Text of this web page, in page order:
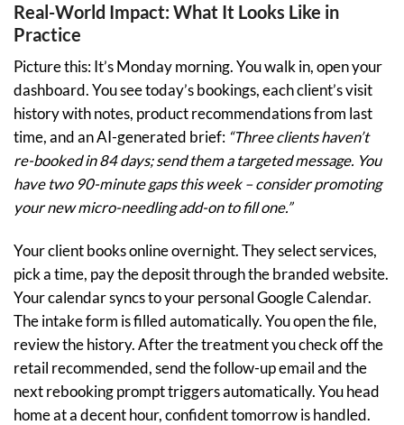
Real-World Impact: What It Looks Like in
Practice
Picture this: It’s Monday morning. You walk in, open your
dashboard. You see today’s bookings, each client’s visit
history with notes, product recommendations from last
time, and an AI-generated brief: “Three clients haven’t
re-booked in 84 days; send them a targeted message. You
have two 90-minute gaps this week – consider promoting
your new micro-needling add-on to fill one.”
Your client books online overnight. They select services,
pick a time, pay the deposit through the branded website.
Your calendar syncs to your personal Google Calendar.
The intake form is filled automatically. You open the file,
review the history. After the treatment you check off the
retail recommended, send the follow-up email and the
next rebooking prompt triggers automatically. You head
home at a decent hour, confident tomorrow is handled.